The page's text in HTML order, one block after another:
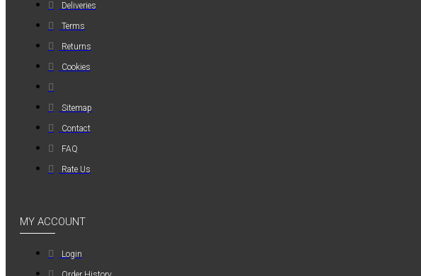
154PL8HBB ΜΙΝΙ
ΣΥΝΔΕΣΗΣ ΓΙΑ
ΛΑΣΤΙΧΟ 8mm
Deliveries
Terms
Returns
Cookies
Sitemap
Contact
FAQ
Rate Us
MY ACCOUNT
Login